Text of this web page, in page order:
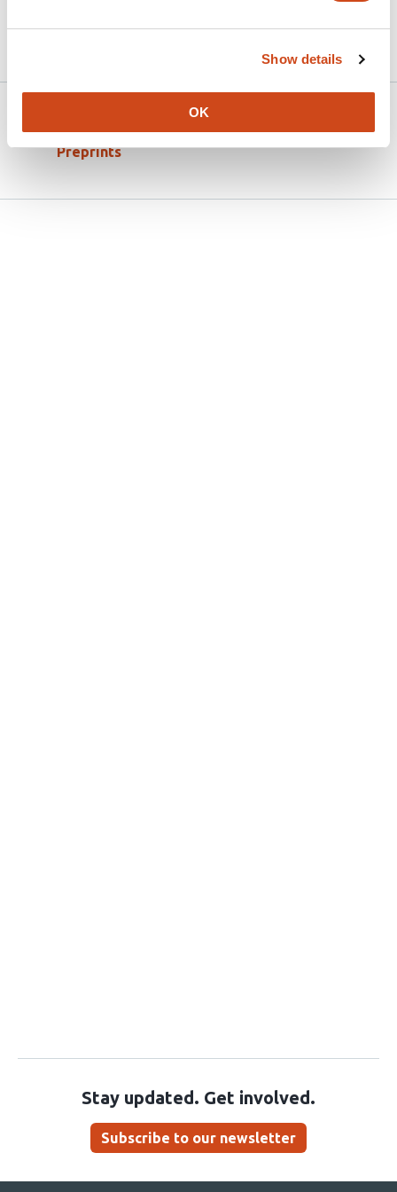
Show details
OK
Version published to
10.31234/osf.io/63sw4_v1 on OSF
Preprints
2026
Stay updated. Get involved.
Subscribe to our newsletter